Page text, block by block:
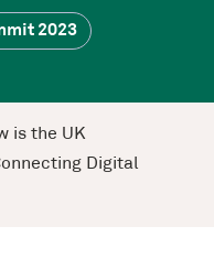
2023
is the UK
Digital